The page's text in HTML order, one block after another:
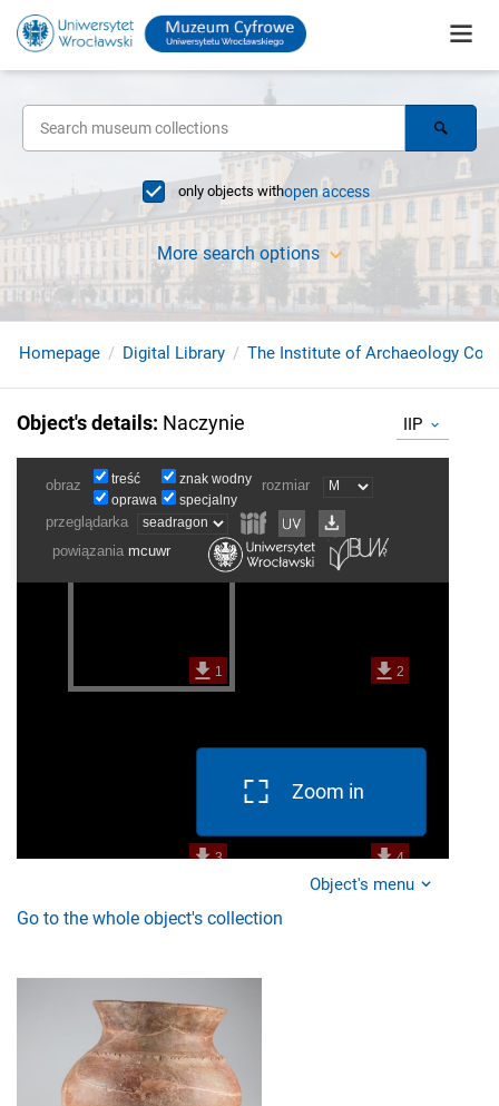
only objects withopen access
More search options
Homepage Digital Library The Institute of Archaeology
Object's details: Naczynie IIP
Zoom in
Object's menu
Go to the whole object's collection